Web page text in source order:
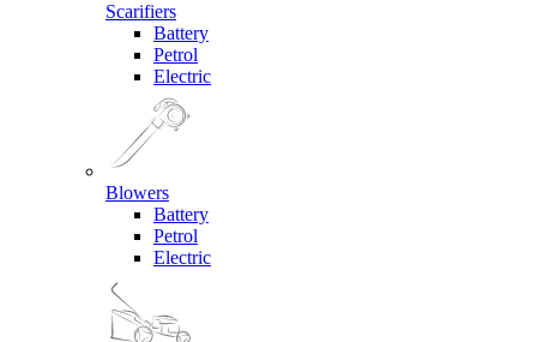
Scarifiers
Battery
Petrol
Electric
Blowers
Battery
Petrol
Electric